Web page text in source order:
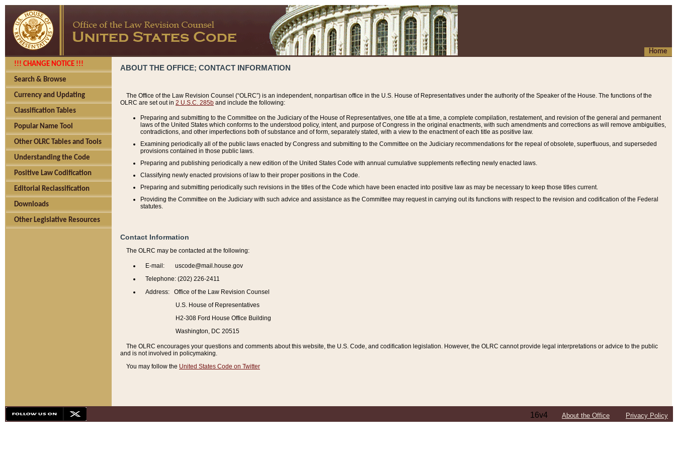
Home
!!! CHANGE NOTICE !!!
Search & Browse
Currency and Updating
Classification Tables
Popular Name Tool
Other OLRC Tables and Tools
Understanding the Code
Positive Law Codification
Editorial Reclassification
Downloads
Other Legislative Resources
ABOUT THE OFFICE; CONTACT INFORMATION
The Office of the Law Revision Counsel (“OLRC”) is an independent, nonpartisan office in the U.S. House of Representatives under the authority of the Speaker of the House. The functions of the
OLRC are set out in 2 U.S.C. 285b and include the following:
Preparing and submitting to the Committee on the Judiciary of the House of Representatives, one title at a time, a complete compilation, restatement, and revision of the general and permanent
laws of the United States which conforms to the understood policy, intent, and purpose of Congress in the original enactments, with such amendments and corrections as will remove ambiguities,
contradictions, and other imperfections both of substance and of form, separately stated, with a view to the enactment of each title as positive law.
Examining periodically all of the public laws enacted by Congress and submitting to the Committee on the Judiciary recommendations for the repeal of obsolete, superfluous, and superseded
provisions contained in those public laws.
Preparing and publishing periodically a new edition of the United States Code with annual cumulative supplements reflecting newly enacted laws.
Classifying newly enacted provisions of law to their proper positions in the Code.
Preparing and submitting periodically such revisions in the titles of the Code which have been enacted into positive law as may be necessary to keep those titles current.
Providing the Committee on the Judiciary with such advice and assistance as the Committee may request in carrying out its functions with respect to the revision and codification of the Federal
statutes.
Contact Information
The OLRC may be contacted at the following:
E-mail: uscode@mail.house.gov
Telephone: (202) 226-2411
Address: Office of the Law Revision Counsel
U.S. House of Representatives
H2-308 Ford House Office Building
Washington, DC 20515
The OLRC encourages your questions and comments about this website, the U.S. Code, and codification legislation. However, the OLRC cannot provide legal interpretations or advice to the public
and is not involved in policymaking.
You may follow the United States Code on Twitter
16v4 About the Office Privacy Policy